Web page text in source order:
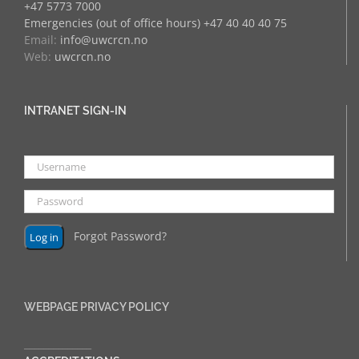
+47 5773 7000
Emergencies (out of office hours) +47 40 40 40 75
Email: info@uwcrcn.no
Web: uwcrcn.no
INTRANET SIGN-IN
Forgot Password?
WEBPAGE PRIVACY POLICY